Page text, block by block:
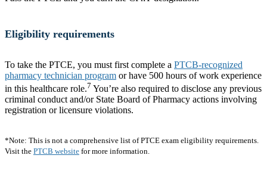
Eligibility requirements
To take the PTCE, you must first complete a PTCB-recognized
pharmacy technician program or have 500 hours of work experience
in this healthcare role.7 You’re also required to disclose any previous
criminal conduct and/or State Board of Pharmacy actions involving
registration or licensure violations.
*Note: This is not a comprehensive list of PTCE exam eligibility requirements.
Visit the PTCB website for more information.